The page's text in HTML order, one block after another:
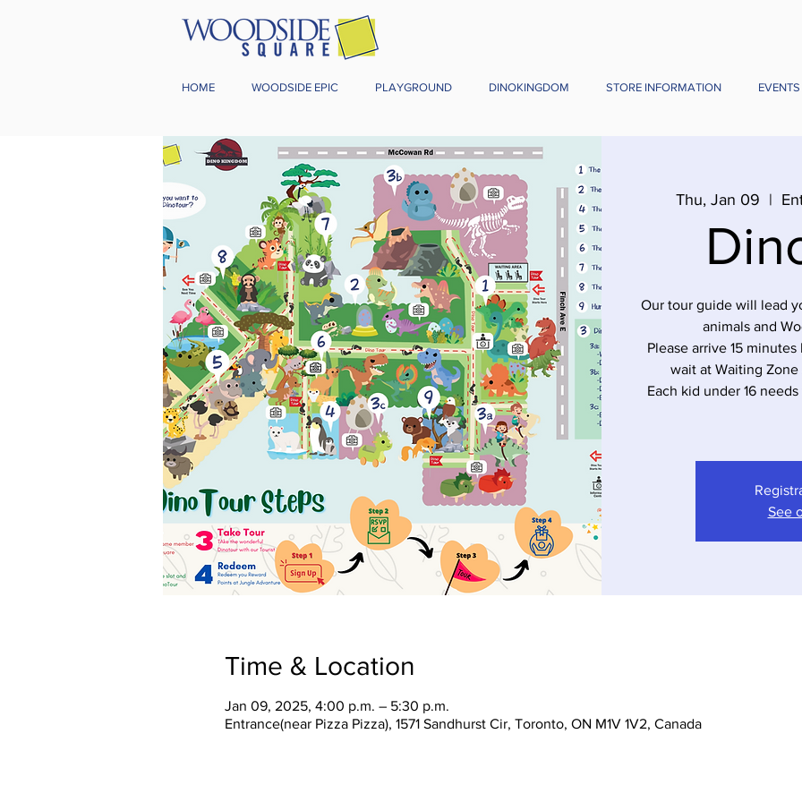
HOME WOODSIDE EPIC PLAYGROUND DINOKINGDOM STORE INFORMATION EVENTS
Thu, Jan 09
  |
Our tour guide will lead
animals and
Please arrive 15
wait at Waiting
Each kid under 16
See
Time & Location
Jan 09, 2025, 4:00 p.m. – 5:30 p.m.
Entrance(near Pizza Pizza), 1571 Sandhurst Cir, Toronto, ON M1V 1V2, Canada